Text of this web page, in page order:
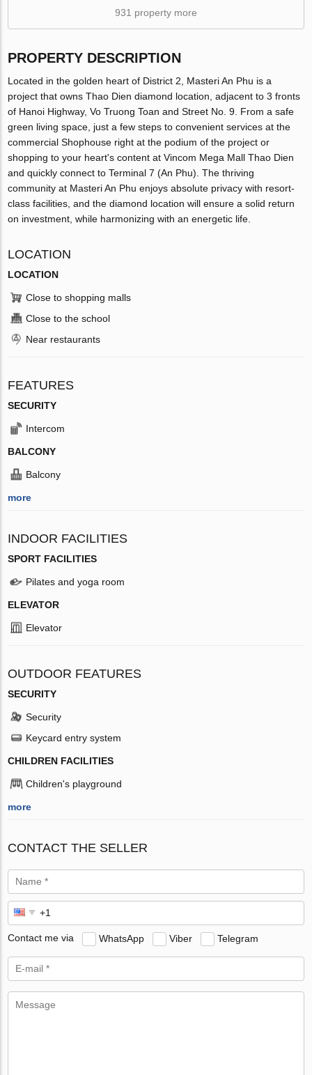
931 property more
PROPERTY DESCRIPTION
Located in the golden heart of District 2, Masteri An Phu is a
project that owns Thao Dien diamond location, adjacent to 3 fronts
of Hanoi Highway, Vo Truong Toan and Street No. 9. From a safe
green living space, just a few steps to convenient services at the
commercial Shophouse right at the podium of the project or
shopping to your heart's content at Vincom Mega Mall Thao Dien
and quickly connect to Terminal 7 (An Phu). The thriving
community at Masteri An Phu enjoys absolute privacy with resort-
class facilities, and the diamond location will ensure a solid return
on investment, while harmonizing with an energetic life.
LOCATION
LOCATION
Close to shopping malls
Close to the school
Near restaurants
FEATURES
SECURITY
Intercom
BALCONY
Balcony
more
INDOOR FACILITIES
SPORT FACILITIES
Pilates and yoga room
ELEVATOR
Elevator
OUTDOOR FEATURES
SECURITY
Security
Keycard entry system
CHILDREN FACILITIES
Children's playground
more
CONTACT THE SELLER
Contact me via WhatsApp Viber Telegram